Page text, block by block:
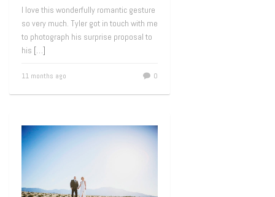
I love this wonderfully romantic gesture
so very much. Tyler got in touch with me
to photograph his surprise proposal to
his […]
11 months ago 0